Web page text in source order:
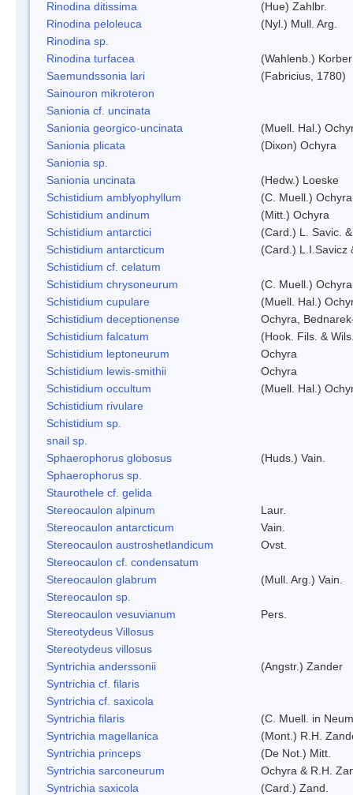
Rinodina ditissima
(Hue) Zahlbr.
Rinodina peloleuca
(Nyl.) Mull. Arg.
Rinodina sp.
Rinodina turfacea
(Wahlenb.) Korber
Saemundssonia lari
(Fabricius, 1780)
Sainouron mikroteron
Sanionia cf. uncinata
Sanionia georgico-uncinata
(Muell. Hal.)
Sanionia plicata
(Dixon) Ochyra
Sanionia sp.
Sanionia uncinata
(Hedw.) Loeske
Schistidium amblyophyllum
(C. Muell.)
Schistidium andinum
(Mitt.) Ochyra
Schistidium antarctici
(Card.) L. Savic.
Schistidium antarcticum
(Card.) L.I.Savicz
Schistidium cf. celatum
Schistidium chrysoneurum
(C. Muell.) Ochyra
Schistidium cupulare
(Muell. Hal.)
Schistidium deceptionense
Ochyra,
Schistidium falcatum
(Hook. Fils. &
Schistidium leptoneurum
Ochyra
Schistidium lewis-smithii
Ochyra
Schistidium occultum
(Muell. Hal.)
Schistidium rivulare
Schistidium sp.
snail sp.
Sphaerophorus globosus
(Huds.) Vain.
Sphaerophorus sp.
Staurothele cf. gelida
Stereocaulon alpinum
Laur.
Stereocaulon antarcticum
Vain.
Stereocaulon austroshetlandicum
Ovst.
Stereocaulon cf. condensatum
Stereocaulon glabrum
(Mull. Arg.) Vain.
Stereocaulon sp.
Stereocaulon vesuvianum
Pers.
Stereotydeus Villosus
Stereotydeus villosus
Syntrichia anderssonii
(Angstr.) Zander
Syntrichia cf. filaris
Syntrichia cf. saxicola
Syntrichia filaris
(C. Muell. in
Syntrichia magellanica
(Mont.) R.H.
Syntrichia princeps
(De Not.) Mitt.
Syntrichia sarconeurum
Ochyra & R.H.
Syntrichia saxicola
(Card.) Zand.